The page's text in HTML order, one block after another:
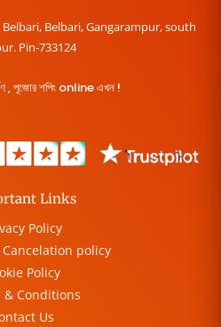
Belbari, Belbari, Gangarampur, south
Pin-733124
, পূজোর শপিং online এখন !
Links
Policy
policy
Policy
& Conditions
Us